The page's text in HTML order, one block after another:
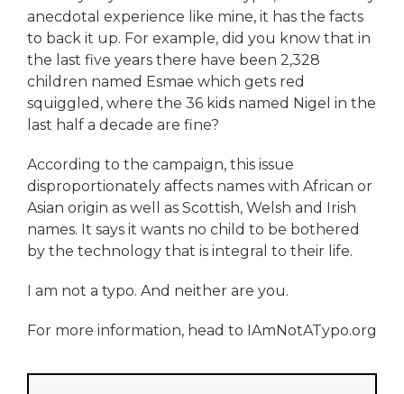
anecdotal experience like mine, it has the facts
to back it up. For example, did you know that in
the last five years there have been 2,328
children named Esmae which gets red
squiggled, where the 36 kids named Nigel in the
last half a decade are fine?
According to the campaign, this issue
disproportionately affects names with African or
Asian origin as well as Scottish, Welsh and Irish
names. It says it wants no child to be bothered
by the technology that is integral to their life.
I am not a typo. And neither are you.
For more information, head to IAmNotATypo.org